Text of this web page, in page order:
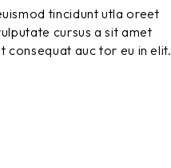
tincidunt utla oreet
cursus a sit amet
consequat auc tor eu in elit.